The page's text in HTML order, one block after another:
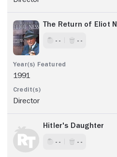
The Return of Eliot
- - - -
1991
Director
Hitler's Daughter
- - - -